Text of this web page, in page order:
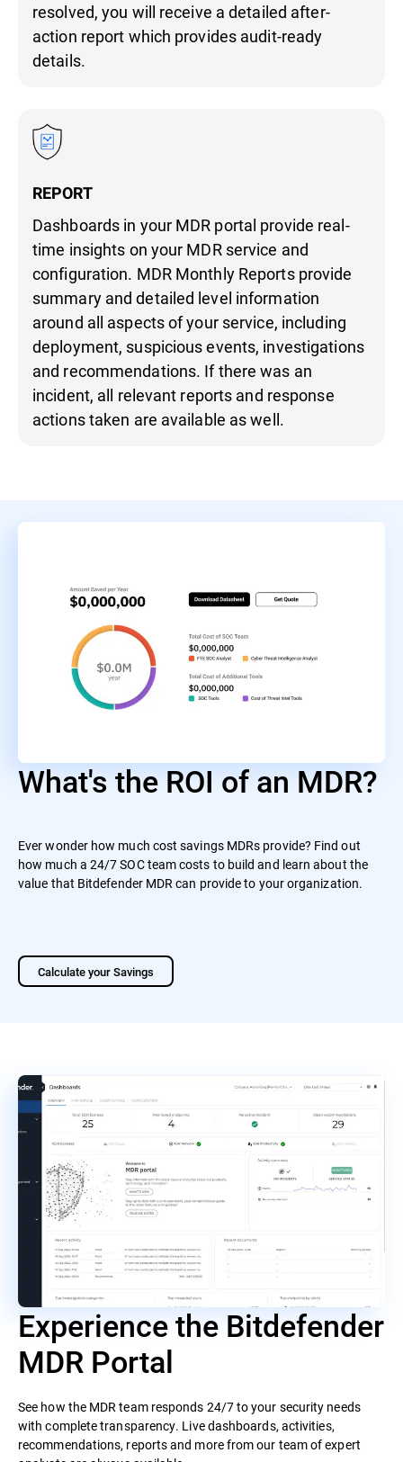
resolved, you will receive a detailed after-
action report which provides audit-ready
details.
REPORT
Dashboards in your MDR portal provide real-
time insights on your MDR service and
configuration. MDR Monthly Reports provide
summary and detailed level information
around all aspects of your service, including
deployment, suspicious events, investigations
and recommendations. If there was an
incident, all relevant reports and response
actions taken are available as well.
What's the ROI of an MDR?
Ever wonder how much cost savings MDRs provide? Find out
how much a 24/7 SOC team costs to build and learn about the
value that Bitdefender MDR can provide to your organization.
Calculate your Savings
Experience the Bitdefender
MDR Portal
See how the MDR team responds 24/7 to your security needs
with complete transparency. Live dashboards, activities,
recommendations, reports and more from our team of expert